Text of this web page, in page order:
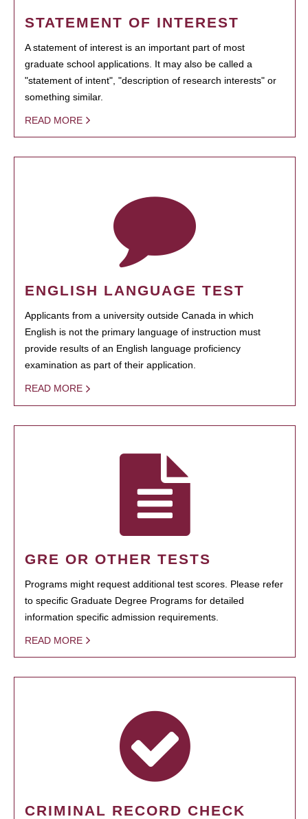
STATEMENT OF INTEREST
A statement of interest is an important part of most
graduate school applications. It may also be called a
"statement of intent", "description of research interests" or
something similar.
READ MORE
ENGLISH LANGUAGE TEST
Applicants from a university outside Canada in which
English is not the primary language of instruction must
provide results of an English language proficiency
examination as part of their application.
READ MORE
GRE OR OTHER TESTS
Programs might request additional test scores. Please refer
to specific Graduate Degree Programs for detailed
information specific admission requirements.
READ MORE
CRIMINAL RECORD CHECK